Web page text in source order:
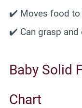
✔️ Moves food to
✔️ Can grasp and
Baby Solid
Chart